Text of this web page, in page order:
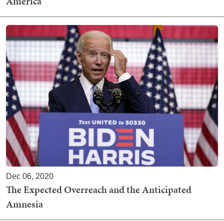
Dec 06, 2020
The Expected Overreach and the Anticipated
Amnesia